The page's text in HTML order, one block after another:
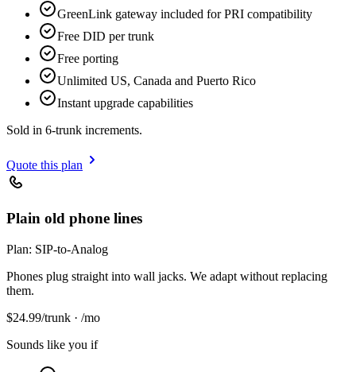
GreenLink gateway included for PRI compatibility
Free DID per trunk
Free porting
Unlimited US, Canada and Puerto Rico
Instant upgrade capabilities
Sold in 6-trunk increments.
Quote this plan
Plain old phone lines
Plan: SIP-to-Analog
Phones plug straight into wall jacks. We adapt without replacing
them.
$24.99/trunk · /mo
Sounds like you if